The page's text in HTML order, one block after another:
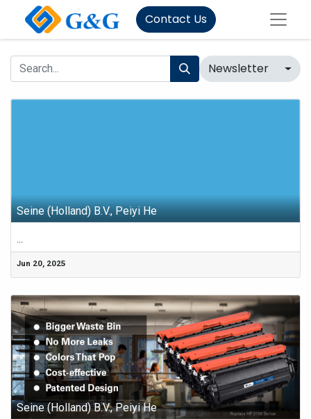
Contact Us
Newsletter
Seine (Holland) B.V., Peiyi He
...
Jun 20, 2025
Seine (Holland) B.V., Peiyi He